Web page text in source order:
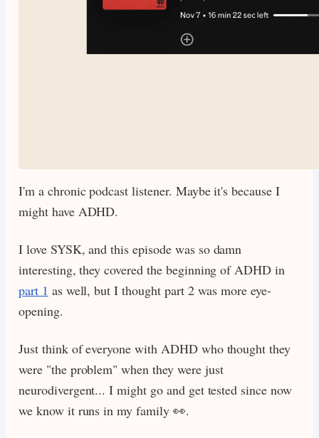
I'm a chronic podcast listener. Maybe it's because I
might have ADHD.
I love SYSK, and this episode was so damn
interesting, they covered the beginning of ADHD in
part 1 as well, but I thought part 2 was more eye-
opening.
Just think of everyone with ADHD who thought they
were "the problem" when they were just
neurodivergent... I might go and get tested since now
we know it runs in my family 👀.